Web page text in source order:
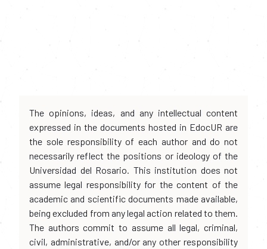
The opinions, ideas, and any intellectual content
expressed in the documents hosted in EdocUR are
the sole responsibility of each author and do not
necessarily reflect the positions or ideology of the
Universidad del Rosario. This institution does not
assume legal responsibility for the content of the
academic and scientific documents made available,
being excluded from any legal action related to them.
The authors commit to assume all legal, criminal,
civil, administrative, and/or any other responsibility